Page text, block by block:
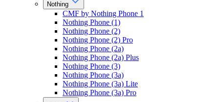
Nothing
CMF by Nothing Phone 1
Nothing Phone (1)
Nothing Phone (2)
Nothing Phone (2) Pro
Nothing Phone (2a)
Nothing Phone (2a) Plus
Nothing Phone (3)
Nothing Phone (3a)
Nothing Phone (3a) Lite
Nothing Phone (3a) Pro